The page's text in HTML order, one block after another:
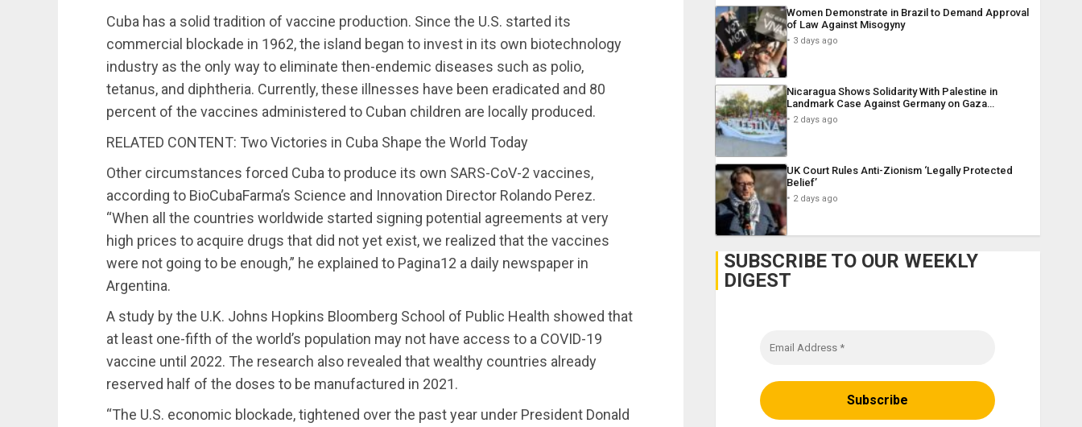
Cuba has a solid tradition of vaccine production. Since the U.S. started its
commercial blockade in 1962, the island began to invest in its own biotechnology
industry as the only way to eliminate then-endemic diseases such as polio,
tetanus, and diphtheria. Currently, these illnesses have been eradicated and 80
percent of the vaccines administered to Cuban children are locally produced.
RELATED CONTENT: Two Victories in Cuba Shape the World Today
Other circumstances forced Cuba to produce its own SARS-CoV-2 vaccines,
according to BioCubaFarma’s Science and Innovation Director Rolando Perez.
“When all the countries worldwide started signing potential agreements at very
high prices to acquire drugs that did not yet exist, we realized that the vaccines
were not going to be enough,” he explained to Pagina12 a daily newspaper in
Argentina.
A study by the U.K. Johns Hopkins Bloomberg School of Public Health showed that
at least one-fifth of the world’s population may not have access to a COVID-19
vaccine until 2022. The research also revealed that wealthy countries already
reserved half of the doses to be manufactured in 2021.
“The U.S. economic blockade, tightened over the past year under President Donald
Women Demonstrate in Brazil to Demand Approval
of Law Against Misogyny
3 days ago
Nicaragua Shows Solidarity With Palestine in
Landmark Case Against Germany on Gaza…
2 days ago
UK Court Rules Anti-Zionism ‘Legally Protected
Belief’
2 days ago
SUBSCRIBE TO OUR WEEKLY
DIGEST